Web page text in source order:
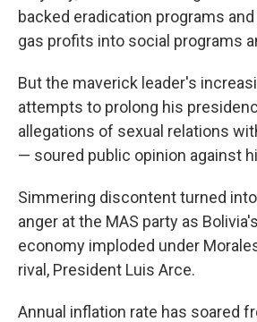
backed eradication programs and
gas profits into social programs
But the maverick leader's
attempts to prolong his
allegations of sexual relations
— soured public opinion against
Simmering discontent turned
anger at the MAS party as
economy imploded under
rival, President Luis Arce.
Annual inflation rate has soared